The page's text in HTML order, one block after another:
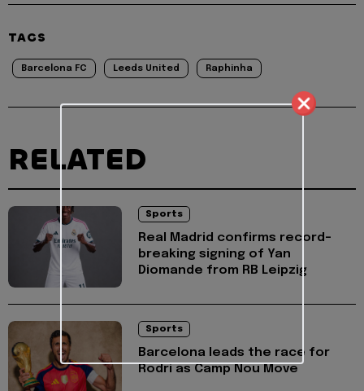
TAGS
Barcelona FC Leeds United Raphinha
RELATED
Sports
Real Madrid confirms record-
breaking signing of Yan
Diomande from RB Leipzig
Sports
Barcelona leads the race for
Rodri as Camp Nou Move